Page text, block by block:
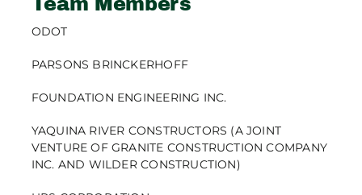
Team Members
ODOT
PARSONS BRINCKERHOFF
FOUNDATION ENGINEERING INC.
YAQUINA RIVER CONSTRUCTORS (A JOINT
VENTURE OF GRANITE CONSTRUCTION COMPANY
INC. AND WILDER CONSTRUCTION)